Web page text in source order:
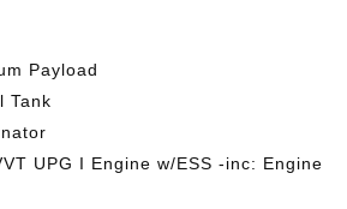
Payload
Tank
UPG I Engine w/ESS -inc: Engine